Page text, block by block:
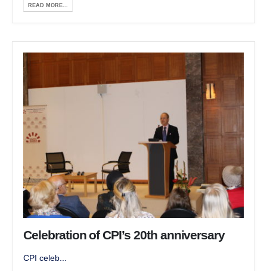
READ MORE...
Celebration of CPI’s 20th anniversary
CPI celeb...